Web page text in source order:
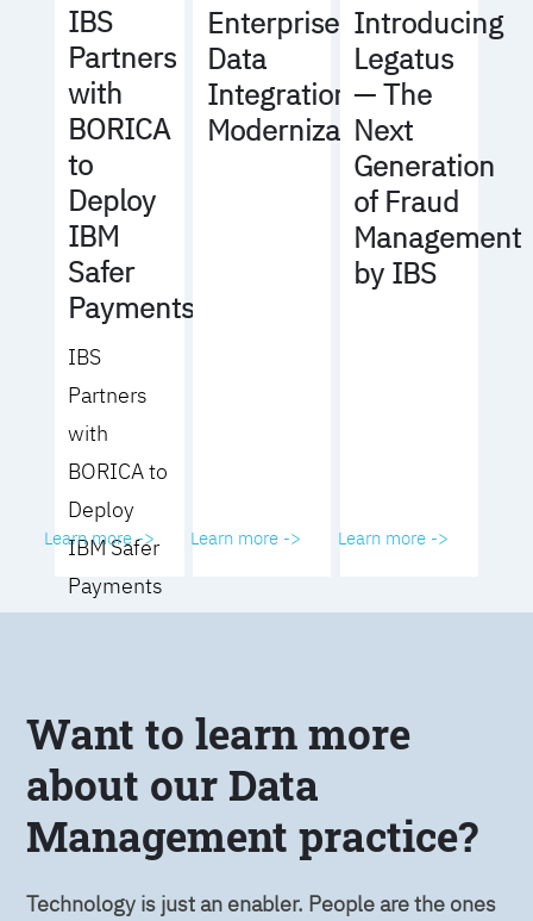
IBS
Partners
with
BORICA
to
Deploy
IBM
Safer
Payments
IBS
Partners
with
BORICA to
Deploy
IBM Safer
Payments
Learn more ->
Enterprise
Data
Integration
Modernization
Learn more ->
Introducing
Legatus
— The
Next
Generation
of Fraud
Management
by IBS
Learn more ->
Want to learn more
about our Data
Management practice?
Technology is just an enabler. People are the ones